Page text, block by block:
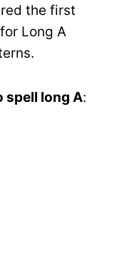
the first
Long A
spell long A: